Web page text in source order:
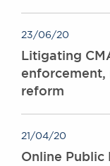
23/06/20
Litigating
enforcement,
reform
21/04/20
Online